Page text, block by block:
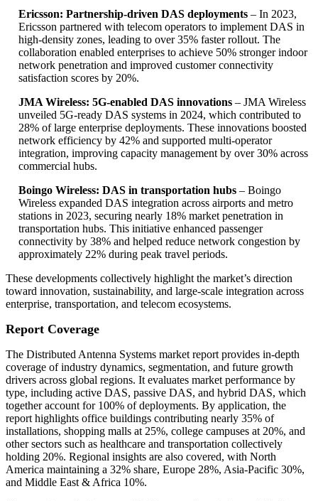
Ericsson: Partnership-driven DAS deployments – In 2023,
Ericsson partnered with telecom operators to implement DAS in
high-density zones, leading to over 35% faster rollout. The
collaboration enabled enterprises to achieve 50% stronger indoor
network penetration and improved customer connectivity
satisfaction scores by 20%.
JMA Wireless: 5G-enabled DAS innovations – JMA Wireless
unveiled 5G-ready DAS systems in 2024, which contributed to
28% of large enterprise deployments. These innovations boosted
network efficiency by 42% and supported multi-operator
integration, improving capacity management by over 30% across
commercial hubs.
Boingo Wireless: DAS in transportation hubs – Boingo
Wireless expanded DAS integration across airports and metro
stations in 2023, securing nearly 18% market penetration in
transportation hubs. This initiative enhanced passenger
connectivity by 38% and helped reduce network congestion by
approximately 22% during peak travel periods.
These developments collectively highlight the market’s direction
toward innovation, sustainability, and large-scale integration across
enterprise, transportation, and telecom ecosystems.
Report Coverage
The Distributed Antenna Systems market report provides in-depth
coverage of industry dynamics, segmentation, and future growth
drivers across global regions. It evaluates market performance by
type, including active DAS, passive DAS, and hybrid DAS, which
together account for 100% of deployments. By application, the
report highlights office buildings contributing nearly 35% of
installations, shopping malls at 25%, college campuses at 20%, and
other sectors such as healthcare and transportation collectively
holding 20%. Regional insights are also covered, with North
America maintaining a 32% share, Europe 28%, Asia-Pacific 30%,
and Middle East & Africa 10%.